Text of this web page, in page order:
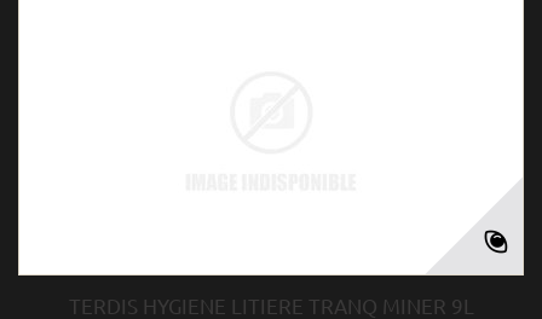
TERDIS HYGIENE LITIERE TRANQ MINER 9L